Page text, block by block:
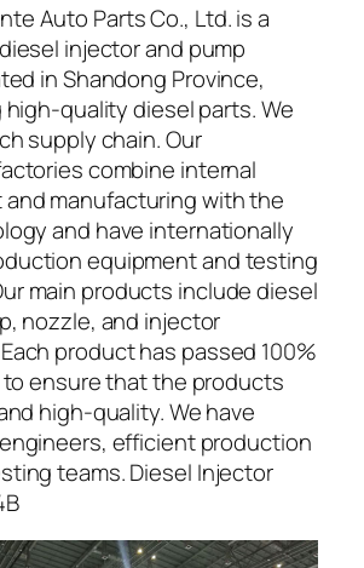
Auto Parts Co., Ltd. is a
injector and pump
in Shandong Province,
high-quality diesel parts. We
supply chain. Our
combine internal
manufacturing with the
and have internationally
equipment and testing
main products include diesel
nozzle, and injector
product has passed 100%
ensure that the products
high-quality. We have
efficient production
teams. Diesel Injector